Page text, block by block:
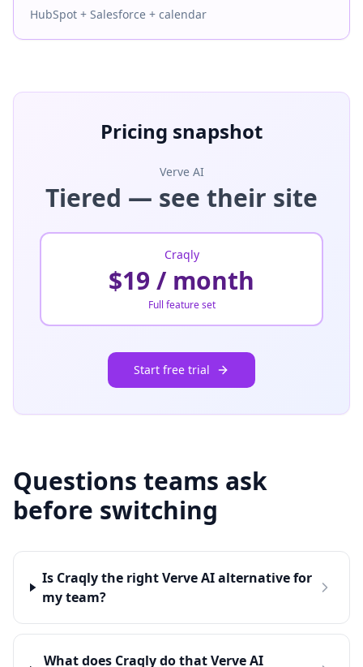
HubSpot + Salesforce + calendar
Pricing snapshot
Verve AI
Tiered — see their site
Craqly
$19 / month
Full feature set
Start free trial
Questions teams ask
before switching
Is Craqly the right Verve AI alternative for
my team?
What does Craqly do that Verve AI